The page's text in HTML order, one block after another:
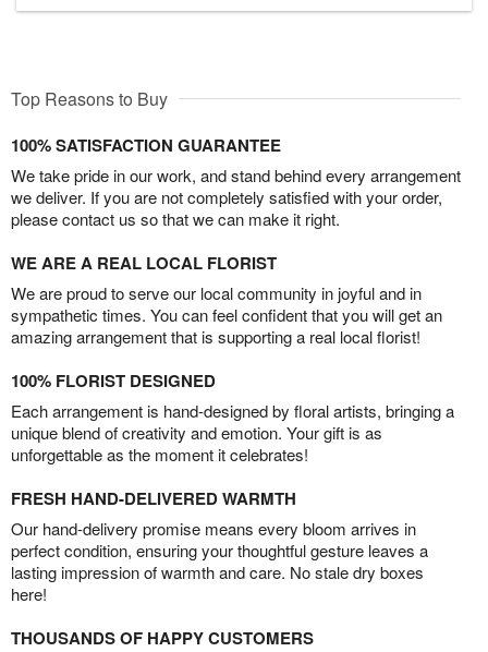
Top Reasons to Buy
100% SATISFACTION GUARANTEE
We take pride in our work, and stand behind every arrangement
we deliver. If you are not completely satisfied with your order,
please contact us so that we can make it right.
WE ARE A REAL LOCAL FLORIST
We are proud to serve our local community in joyful and in
sympathetic times. You can feel confident that you will get an
amazing arrangement that is supporting a real local florist!
100% FLORIST DESIGNED
Each arrangement is hand-designed by floral artists, bringing a
unique blend of creativity and emotion. Your gift is as
unforgettable as the moment it celebrates!
FRESH HAND-DELIVERED WARMTH
Our hand-delivery promise means every bloom arrives in
perfect condition, ensuring your thoughtful gesture leaves a
lasting impression of warmth and care. No stale dry boxes
here!
THOUSANDS OF HAPPY CUSTOMERS